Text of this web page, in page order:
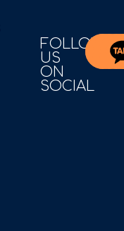
FOLLOW
US
ON
SOCIAL